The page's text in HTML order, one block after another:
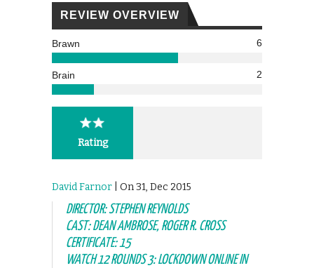
REVIEW OVERVIEW
Brawn 6
Brain 2
Rating
David Farnor | On 31, Dec 2015
DIRECTOR: STEPHEN REYNOLDS
CAST: DEAN AMBROSE, ROGER R. CROSS
CERTIFICATE: 15
WATCH 12 ROUNDS 3: LOCKDOWN ONLINE IN